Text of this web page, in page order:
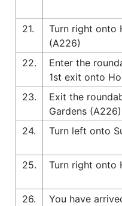
21.
Turn right onto
(A226)
22.
Enter the
1st exit onto
23.
Exit the
Gardens (A226)
24.
Turn left onto
25.
Turn right onto
26.
You have